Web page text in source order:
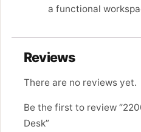
a functional
Reviews
There are no reviews yet.
Be the first to review
Desk”